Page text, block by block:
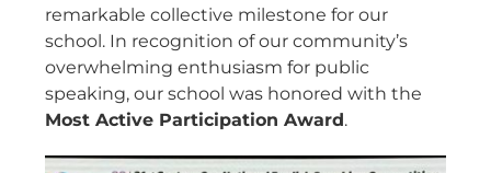
remarkable collective milestone for our
school. In recognition of our community’s
overwhelming enthusiasm for public
speaking, our school was honored with the
Most Active Participation Award.